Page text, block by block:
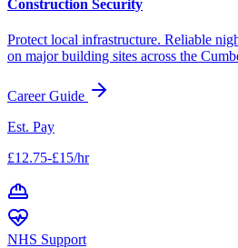
Construction Security
Protect local infrastructure. Reliable
on major building sites across the
Career Guide
Est. Pay
£12.75-£15/hr
NHS Support